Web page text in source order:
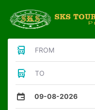
FROM
TO
09-08-2026